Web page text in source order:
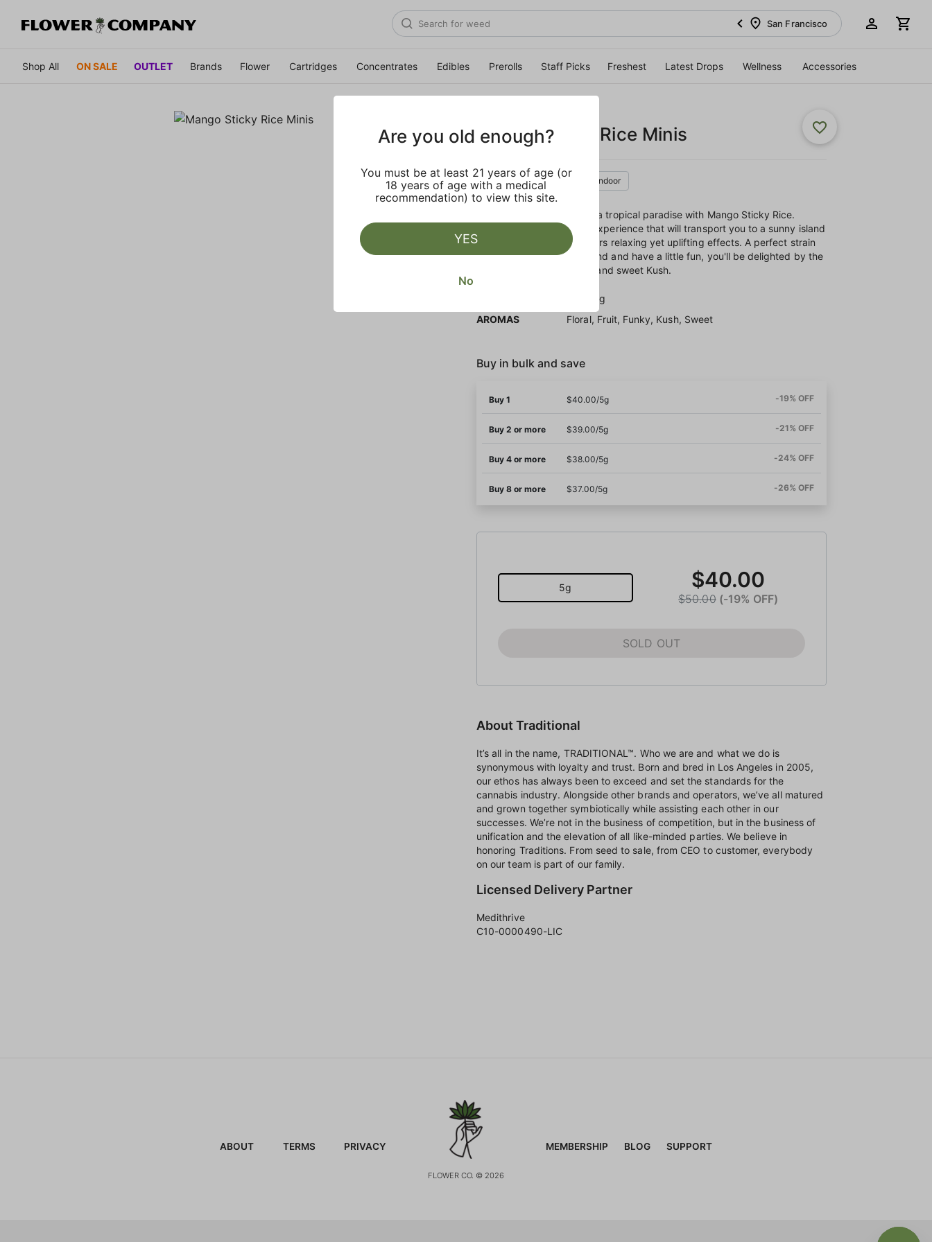
San Francisco
Shop All ON SALE OUTLET Brands Flower Cartridges Concentrates Edibles Prerolls Staff Picks Freshest Latest Drops Wellness Accessories
Mango Sticky Rice Minis
Sativa Flower Indoor
Take a mental vacation to a tropical paradise with Mango Sticky Rice.
Featuring a unique flavor experience that will transport you to a sunny island
getaway, this Sativa delivers relaxing yet uplifting effects. A perfect strain
for anyone looking to unwind and have a little fun, you'll be delighted by the
notes of funky floral fruits and sweet Kush.
Uplifting
AROMAS
Floral, Fruit, Funky, Kush, Sweet
Buy in bulk and save
Buy 1 $40.00/5g -19% OFF
Buy 2 or more $39.00/5g -21% OFF
Buy 4 or more $38.00/5g -24% OFF
Buy 8 or more $37.00/5g -26% OFF
5g $40.00
$50.00 (-19% OFF)
SOLD OUT
About Traditional
It’s all in the name, TRADITIONAL™. Who we are and what we do is
synonymous with loyalty and trust. Born and bred in Los Angeles in 2005,
our ethos has always been to exceed and set the standards for the
cannabis industry. Alongside other brands and operators, we’ve all matured
and grown together symbiotically while assisting each other in our
successes. We’re not in the business of competition, but in the business of
unification and the elevation of all like-minded parties. We believe in
honoring Traditions. From seed to sale, from CEO to customer, everybody
on our team is part of our family.
Licensed Delivery Partner
Medithrive
C10-0000490-LIC
ABOUT TERMS PRIVACY
FLOWER CO. © 2026
MEMBERSHIP BLOG SUPPORT
Are you old enough?
You must be at least 21 years of age (or
18 years of age with a medical
recommendation) to view this site.
YES
No